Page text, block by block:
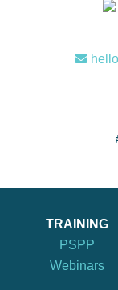
TRAINING
PSPP
Webinars